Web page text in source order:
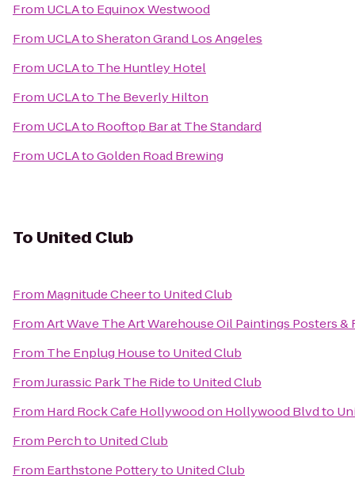
From UCLAto Equinox Westwood
From UCLAtoSheraton Grand Los Angeles
From UCLAto The Huntley Hotel
From UCLAto The Beverly Hilton
From UCLAto Rooftop Bar at The Standard
From UCLAtoGolden Road Brewing
To United Club
From Magnitude Cheerto United Club
FromArt Wave The Art Warehouse Oil Paintings Posters &
From The Enplug Houseto United Club
FromJurassic Park The Rideto United Club
From Hard Rock Cafe Hollywood on Hollywood Blvdto
From Perchto United Club
From Earthstone Potteryto United Club